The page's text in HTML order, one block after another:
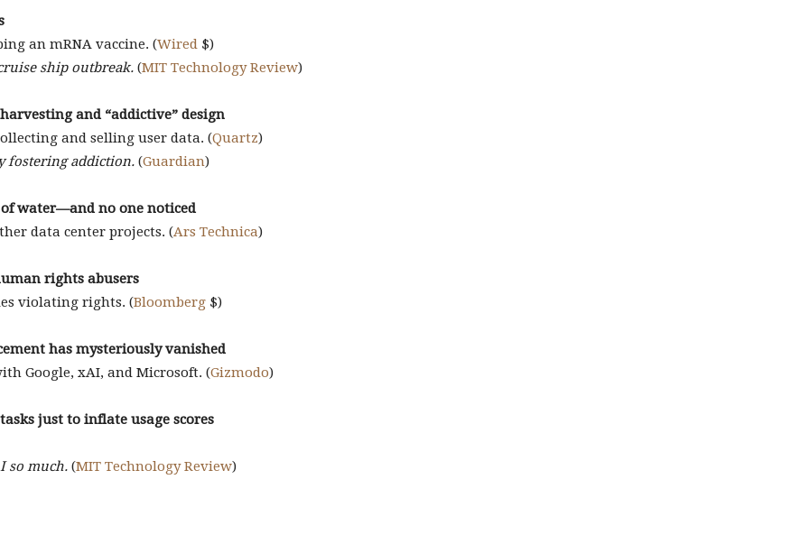
an mRNA vaccine. (Wired $)
ship outbreak. (MIT Technology Review)
and “addictive” design
and selling user data. (Quartz)
fostering addiction. (Guardian)
water—and no one noticed
data center projects. (Ars Technica)
rights abusers
violating rights. (Bloomberg $)
has mysteriously vanished
Google, xAI, and Microsoft. (Gizmodo)
just to inflate usage scores
so much. (MIT Technology Review)